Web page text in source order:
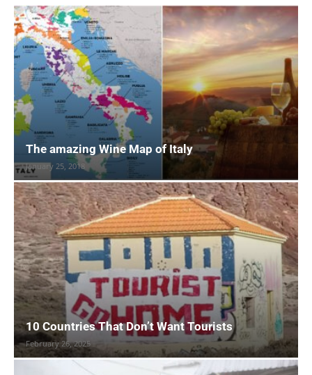
The amazing Wine Map of Italy
January 25, 2018
10 Countries That Don’t Want Tourists
February 26, 2025